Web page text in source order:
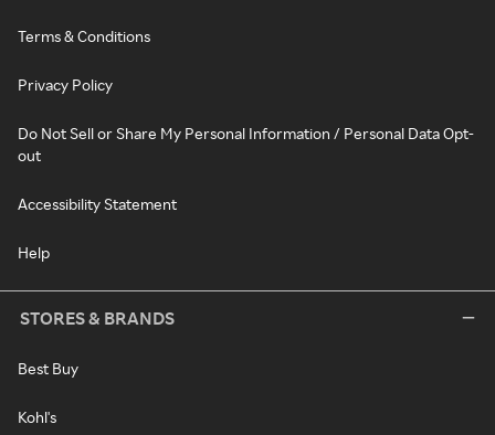
Terms & Conditions
Privacy Policy
Do Not Sell or Share My Personal Information / Personal Data Opt-
out
Accessibility Statement
Help
STORES & BRANDS
Best Buy
Kohl's